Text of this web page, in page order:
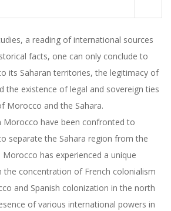
a reading of international sources
facts, one can only conclude to
its Saharan territories, the legitimacy of
the existence of legal and sovereign ties
Morocco and the Sahara.
Morocco have been confronted to
separate the Sahara region from the
has experienced a unique
the concentration of French colonialism
and Spanish colonization in the north
of various international powers in